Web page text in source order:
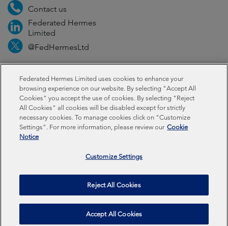
Contact us
Federated Hermes
Limited
@FedHermesLtd
Fraud Media Important information Privacy
Cookies Modern slavery statement
Federated Hermes Limited: Registered in England & Wales
No 01661776. Registered office – Sixth Floor, 150
Cheapside, London EC2V 6ET.
Federated Hermes Limited is owned by Federated
Hermes, Inc © Copyright Federated Hermes Limited 2026 |
ISO 14001 Accredited
Federated Hermes Limited uses cookies to enhance your
browsing experience on our website. By selecting "Accept All
Cookies" you accept the use of cookies. By selecting "Reject
All Cookies" all cookies will be disabled except for strictly
necessary cookies. To manage cookies click on "Customize
Settings". For more information, please review our Cookie
Notice
Customize Settings
Reject All Cookies
Accept All Cookies